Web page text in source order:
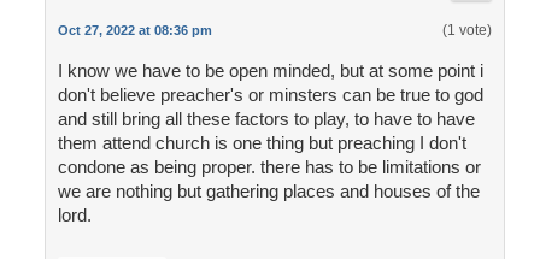
Oct 27, 2022 at 08:36 pm (1 vote)
I know we have to be open minded, but at some point i
don't believe preacher's or minsters can be true to god
and still bring all these factors to play, to have to have
them attend church is one thing but preaching I don't
condone as being proper. there has to be limitations or
we are nothing but gathering places and houses of the
lord.